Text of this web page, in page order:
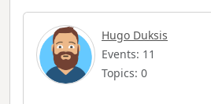
Hugo Duksis
Events: 11
Topics: 0